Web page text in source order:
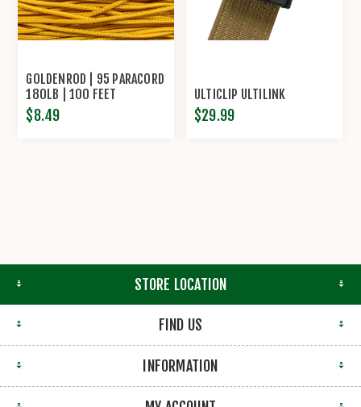
GOLDENROD | 95 PARACORD
180LB | 100 FEET
$8.49
ULTICLIP ULTILINK
$29.99
STORE LOCATION
FIND US
INFORMATION